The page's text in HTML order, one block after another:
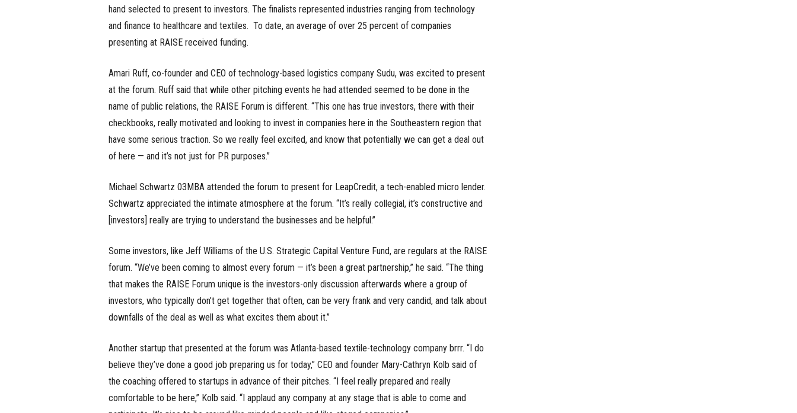
hand selected to present to investors. The finalists represented industries ranging from technology
and finance to healthcare and textiles. To date, an average of over 25 percent of companies
presenting at RAISE received funding.
Amari Ruff, co-founder and CEO of technology-based logistics company Sudu, was excited to present
at the forum. Ruff said that while other pitching events he had attended seemed to be done in the
name of public relations, the RAISE Forum is different. “This one has true investors, there with their
checkbooks, really motivated and looking to invest in companies here in the Southeastern region that
have some serious traction. So we really feel excited, and know that potentially we can get a deal out
of here — and it’s not just for PR purposes.”
Michael Schwartz 03MBA attended the forum to present for LeapCredit, a tech-enabled micro lender.
Schwartz appreciated the intimate atmosphere at the forum. “It’s really collegial, it’s constructive and
[investors] really are trying to understand the businesses and be helpful.”
Some investors, like Jeff Williams of the U.S. Strategic Capital Venture Fund, are regulars at the RAISE
forum. “We’ve been coming to almost every forum — it’s been a great partnership,” he said. “The thing
that makes the RAISE Forum unique is the investors-only discussion afterwards where a group of
investors, who typically don’t get together that often, can be very frank and very candid, and talk about
downfalls of the deal as well as what excites them about it.”
Another startup that presented at the forum was Atlanta-based textile-technology company brrr. “I do
believe they’ve done a good job preparing us for today,” CEO and founder Mary-Cathryn Kolb said of
the coaching offered to startups in advance of their pitches. “I feel really prepared and really
comfortable to be here,” Kolb said. “I applaud any company at any stage that is able to come and